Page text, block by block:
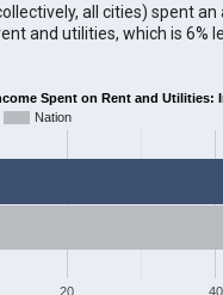
all cities) spent
and utilities, which is 6%
Spent on Rent and Utilities:
Nation
20 40